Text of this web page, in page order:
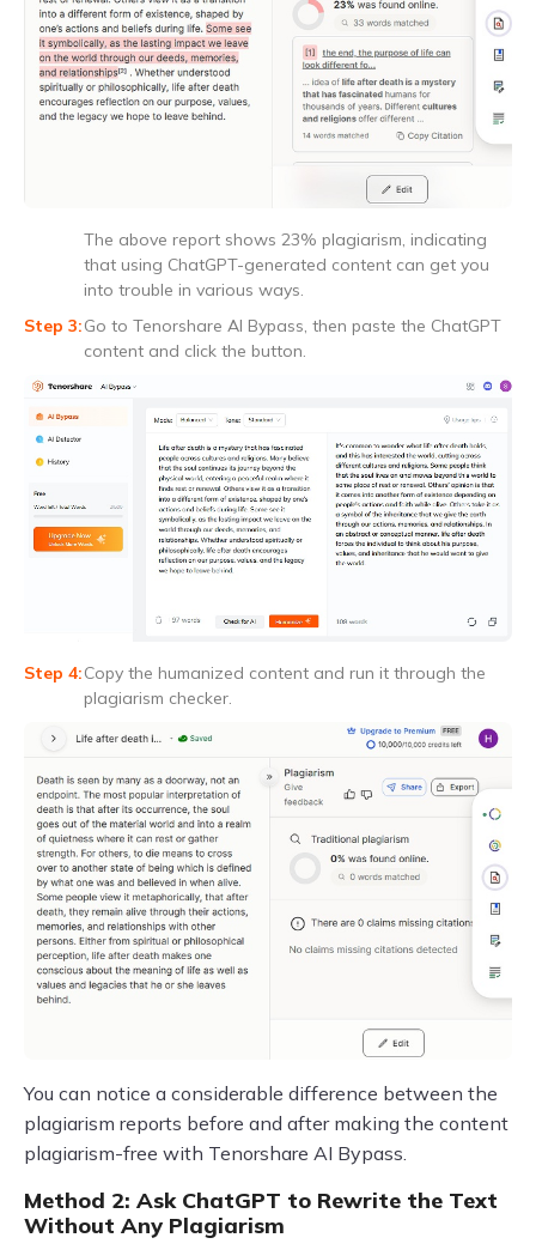
The above report shows 23% plagiarism, indicating
that using ChatGPT-generated content can get you
into trouble in various ways.
Go to Tenorshare AI Bypass, then paste the ChatGPT
content and click the button.
Copy the humanized content and run it through the
plagiarism checker.
You can notice a considerable difference between the
plagiarism reports before and after making the content
plagiarism-free with Tenorshare AI Bypass.
Method 2: Ask ChatGPT to Rewrite the Text
Without Any Plagiarism